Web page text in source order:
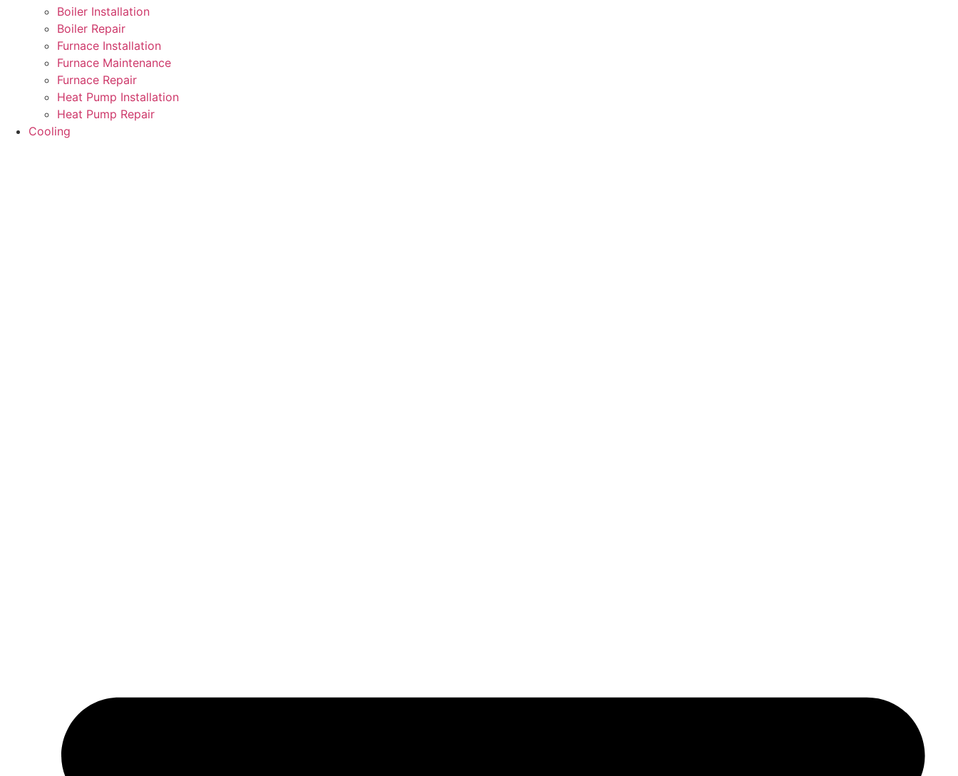
Boiler Installation
Boiler Repair
Furnace Installation
Furnace Maintenance
Furnace Repair
Heat Pump Installation
Heat Pump Repair
Cooling